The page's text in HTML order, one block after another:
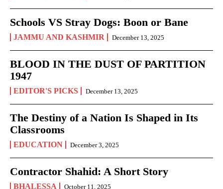
Schools VS Stray Dogs: Boon or Bane
JAMMU AND KASHMIR December 13, 2025
BLOOD IN THE DUST OF PARTITION
1947
EDITOR'S PICKS December 13, 2025
The Destiny of a Nation Is Shaped in Its
Classrooms
EDUCATION December 3, 2025
Contractor Shahid: A Short Story
BHALESSA October 11, 2025